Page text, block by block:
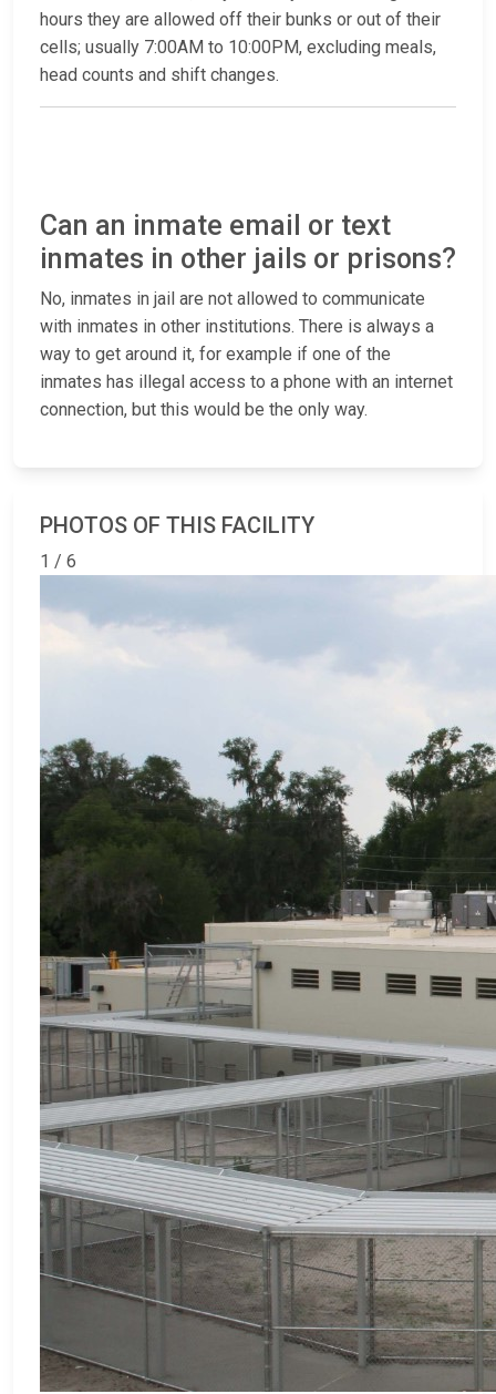
hours they are allowed off their bunks or out of their
cells; usually 7:00AM to 10:00PM, excluding meals,
head counts and shift changes.
Can an inmate email or text
inmates in other jails or prisons?
No, inmates in jail are not allowed to communicate
with inmates in other institutions. There is always a
way to get around it, for example if one of the
inmates has illegal access to a phone with an internet
connection, but this would be the only way.
PHOTOS OF THIS FACILITY
1 / 6